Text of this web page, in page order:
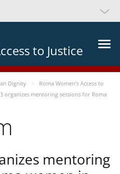
to Justice
Dignity
Roma Women’s Access to
organizes mentoring sessions for Roma
mentoring